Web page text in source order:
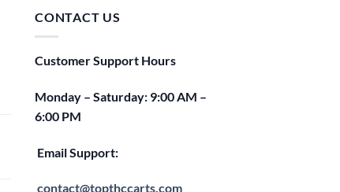
CONTACT US
Customer Support Hours
Monday – Saturday: 9:00 AM –
6:00 PM
Email Support:
contact@topthccarts.com